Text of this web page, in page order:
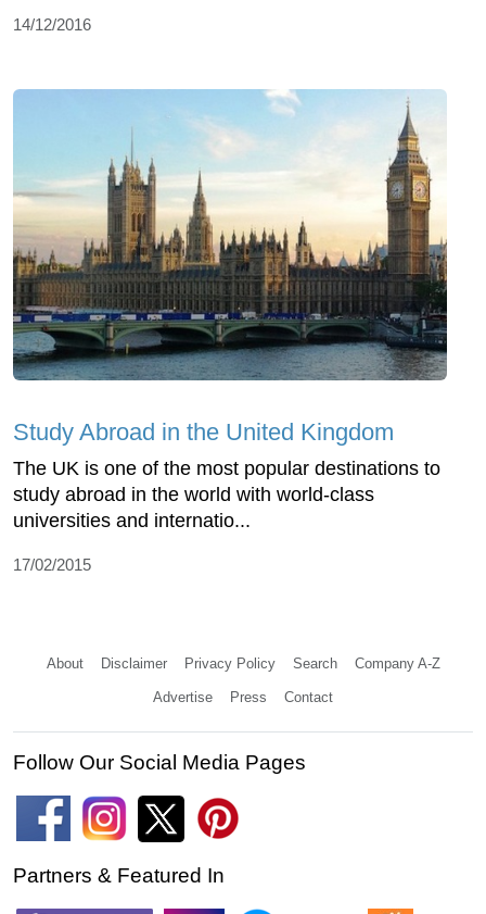
14/12/2016
Study Abroad in the United Kingdom
The UK is one of the most popular destinations to
study abroad in the world with world-class
universities and internatio...
17/02/2015
About Disclaimer Privacy Policy Search Company A-Z
Advertise Press Contact
Follow Our Social Media Pages
Partners & Featured In